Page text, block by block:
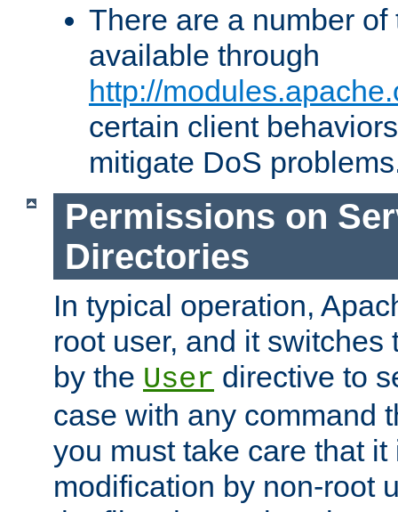
There are a number
available through
http://
certain client
mitigate DoS
Permissions on
Directories
In typical operation,
root user, and it switches
by the User directive to
case with any command
you must take care that
modification by non-root